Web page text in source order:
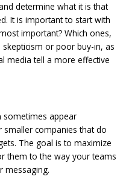
determine what it is that
It is important to start with
important? Which ones,
or poor buy-in, as
media tell a more effective
sometimes appear
companies that do
The goal is to maximize
them to the way your teams
messaging.